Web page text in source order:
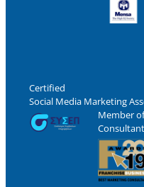
Certified
Social Media Marketing
Member